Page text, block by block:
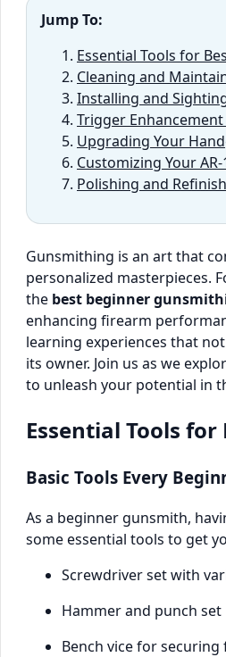
Jump To:
Essential Tools for
Cleaning and
Installing and
Trigger
Upgrading Your
Customizing Your
Polishing and
Gunsmithing is an art that
personalized masterpieces.
the best beginner
enhancing firearm
learning experiences that
its owner. Join us as we
to unleash your potential in
Essential Tools
Basic Tools Every
As a beginner gunsmith,
some essential tools to get
Screwdriver set with
Hammer and punch set
Bench vice for